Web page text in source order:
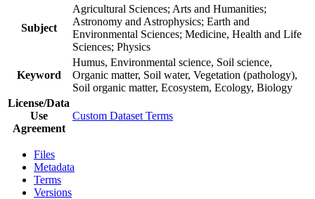
Subject
Agricultural Sciences; Arts and Humanities;
Astronomy and Astrophysics; Earth and
Environmental Sciences; Medicine, Health and Life
Sciences; Physics
Keyword
Humus, Environmental science, Soil science,
Organic matter, Soil water, Vegetation (pathology),
Soil organic matter, Ecosystem, Ecology, Biology
License/Data
Use
Agreement
Custom Dataset Terms
Files
Metadata
Terms
Versions